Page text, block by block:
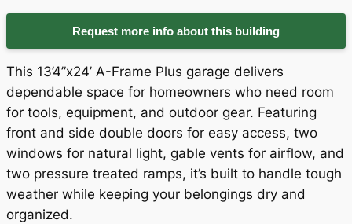
r
i
g
i
n
a
l
p
u
r
r
e
n
t
p
r
Request more info about this building
This 13’4”x24’ A-Frame Plus garage delivers
dependable space for homeowners who need room
for tools, equipment, and outdoor gear. Featuring
front and side double doors for easy access, two
windows for natural light, gable vents for airflow, and
two pressure treated ramps, it’s built to handle tough
weather while keeping your belongings dry and
organized.